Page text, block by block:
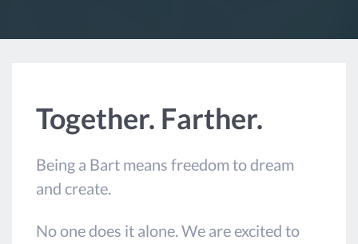
Together. Farther.
Being a Bart means freedom to dream
and create.
No one does it alone. We are excited to